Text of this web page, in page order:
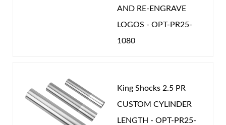
AND RE-ENGRAVE
LOGOS - OPT-PR25-
1080
King Shocks 2.5 PR
CUSTOM CYLINDER
LENGTH - OPT-PR25-